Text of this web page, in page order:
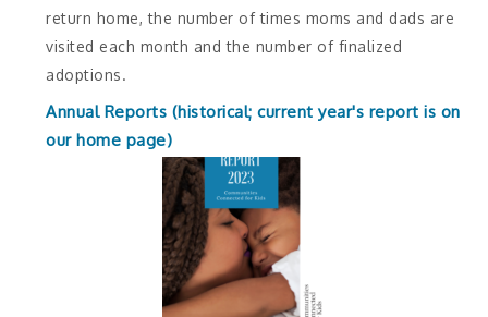
return home, the number of times moms and dads are
visited each month and the number of finalized
adoptions.
Annual Reports (historical; current year's report is on
our home page)